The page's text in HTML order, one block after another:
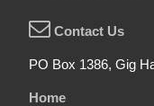
Contact Us
PO Box 1386, Gig
Home